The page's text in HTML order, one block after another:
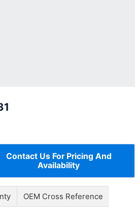
Contact Us For Pricing And
Availability
OEM Cross Reference